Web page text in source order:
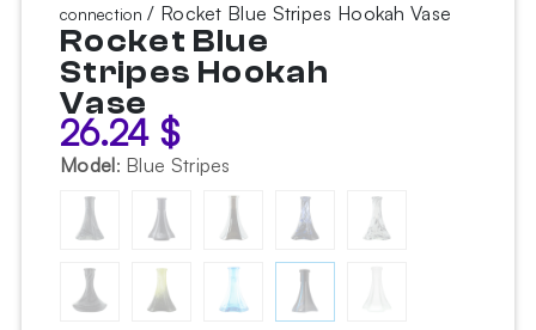
connection / Rocket Blue Stripes Hookah Vase
Rocket Blue
Stripes Hookah
Vase
26.24 $
Model: Blue Stripes